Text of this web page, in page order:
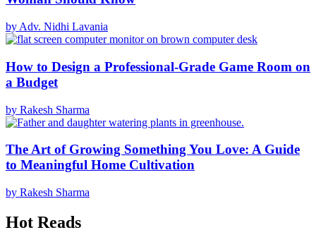
by Adv. Nidhi Lavania
How to Design a Professional-Grade Game Room on
a Budget
by Rakesh Sharma
The Art of Growing Something You Love: A Guide
to Meaningful Home Cultivation
by Rakesh Sharma
Hot Reads